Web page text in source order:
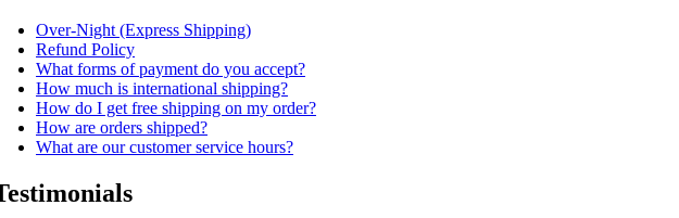
Over-Night (Express Shipping)
Refund Policy
What forms of payment do you accept?
How much is international shipping?
How do I get free shipping on my order?
How are orders shipped?
What are our customer service hours?